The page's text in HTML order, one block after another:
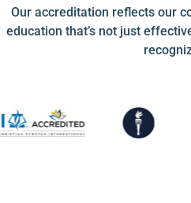
Our accreditation reflects our
education that’s not just